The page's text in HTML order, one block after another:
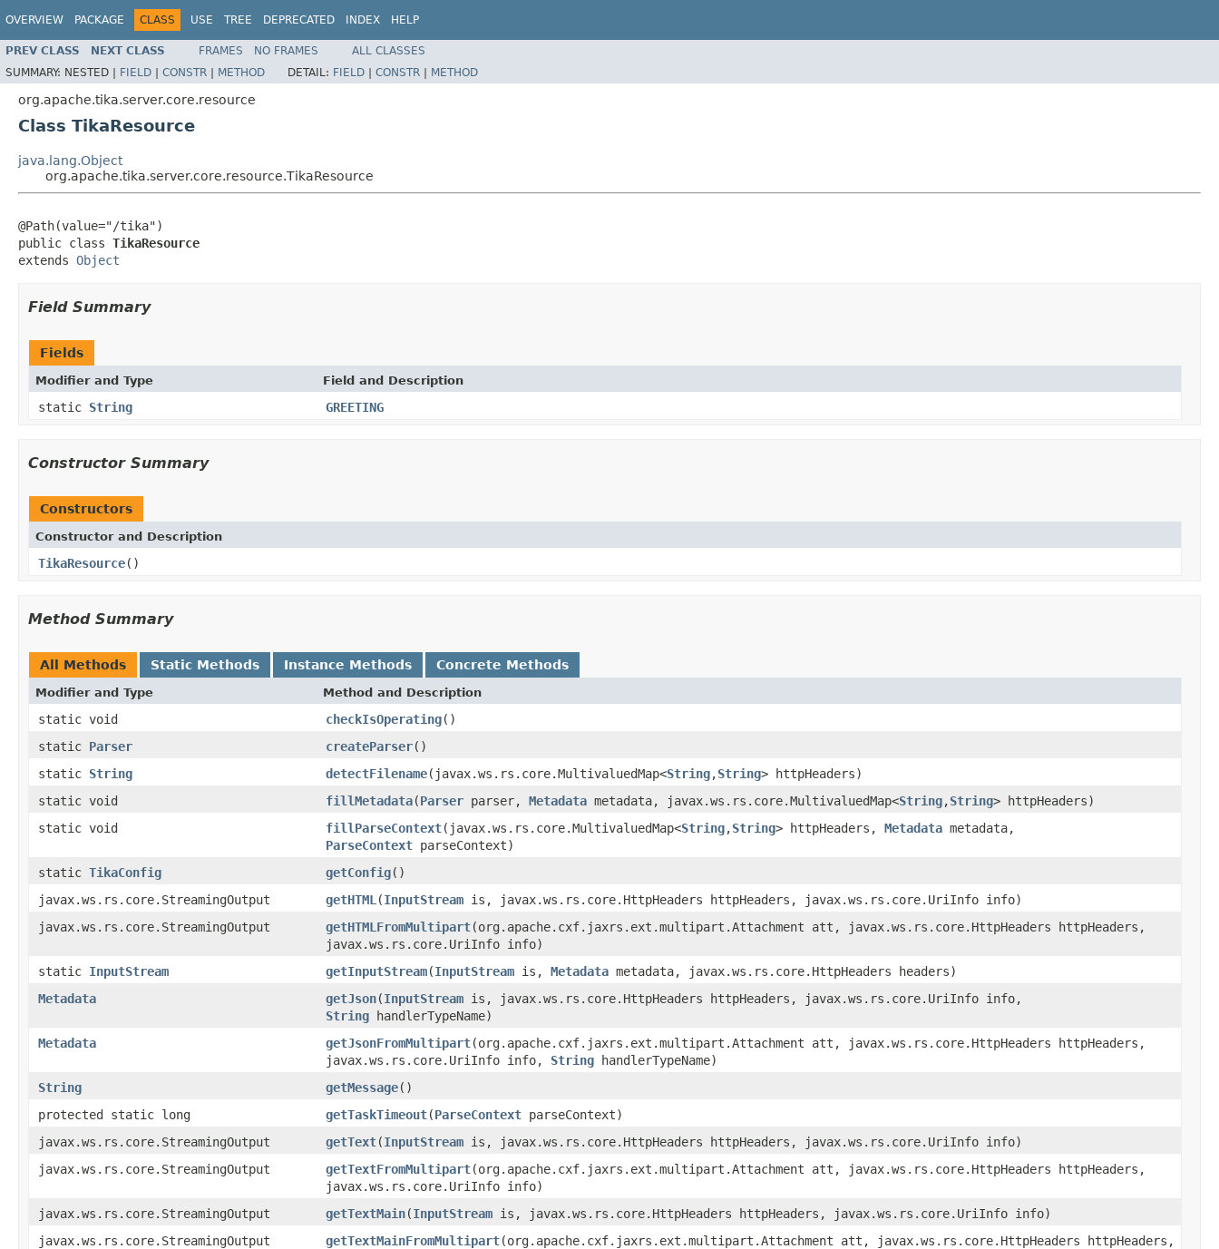
OVERVIEW PACKAGE CLASS USE TREE DEPRECATED INDEX HELP
PREV CLASS NEXT CLASS FRAMES NO FRAMES
ALL CLASSES
SUMMARY: NESTED | FIELD | CONSTR | METHOD DETAIL: FIELD | CONSTR | METHOD
org.apache.tika.server.core.resource
Class TikaResource
java.lang.Object
org.apache.tika.server.core.resource.TikaResource
@Path(value="/tika")
public class TikaResource
extends Object
Field Summary
Fields
Modifier and Type Field and Description
static String GREETING
Constructor Summary
Constructors
Constructor and Description
TikaResource()
Method Summary
All Methods Static Methods Instance Methods Concrete Methods
Modifier and Type Method and Description
static void checkIsOperating()
static Parser createParser()
static String detectFilename(javax.ws.rs.core.MultivaluedMap<String,String> httpHeaders)
static void
fillMetadata(Parser parser, Metadata metadata, javax.ws.rs.core.MultivaluedMap<String,String> httpHeaders)
static void
fillParseContext(javax.ws.rs.core.MultivaluedMap<String,String> httpHeaders, Metadata metadata,
ParseContext parseContext)
static TikaConfig getConfig()
javax.ws.rs.core.StreamingOutput
getHTML (InputStream is, javax.ws.rs.core.HttpHeaders httpHeaders, javax.ws.rs.core.UriInfo info)
javax.ws.rs.core.StreamingOutput
getHTMLFromMultipart(org.apache.cxf.jaxrs.ext.multipart.Attachment att, javax.ws.rs.core.HttpHeaders httpHeaders,
javax.ws.rs.core.UriInfo info)
static InputStream getInputStream(InputStream is, Metadata metadata, javax.ws.rs.core.HttpHeaders headers)
Metadata
getJson(InputStream is, javax.ws.rs.core.HttpHeaders httpHeaders, javax.ws.rs.core.UriInfo info,
String handlerTypeName)
Metadata
getJsonFromMultipart(org.apache.cxf.jaxrs.ext.multipart.Attachment att, javax.ws.rs.core.HttpHeaders httpHeaders,
javax.ws.rs.core.UriInfo info, String handlerTypeName)
String
getMessage()
protected static long
getTaskTimeout(ParseContext parseContext)
javax.ws.rs.core.StreamingOutput
getText(InputStream is, javax.ws.rs.core.HttpHeaders httpHeaders, javax.ws.rs.core.UriInfo info)
javax.ws.rs.core.StreamingOutput
getTextFromMultipart(org.apache.cxf.jaxrs.ext.multipart.Attachment att, javax.ws.rs.core.HttpHeaders httpHeaders,
javax.ws.rs.core.UriInfo info)
javax.ws.rs.core.StreamingOutput
getTextMain(InputStream is, javax.ws.rs.core.HttpHeaders httpHeaders, javax.ws.rs.core.UriInfo info)
javax.ws.rs.core.StreamingOutput
getTextMainFromMultipart(org.apache.cxf.jaxrs.ext.multipart.Attachment att, javax.ws.rs.core.HttpHeaders httpHeaders,